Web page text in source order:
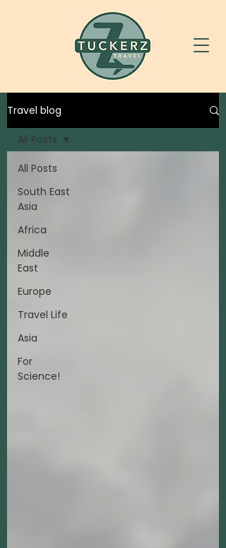
Travel blog
All Posts
South East
Asia
Africa
Middle
East
Europe
Travel Life
Asia
For
Science!
All Posts